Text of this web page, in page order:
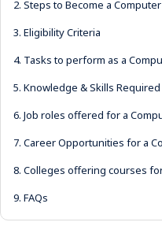
2. Steps to Become a
3. Eligibility Criteria
4. Tasks to perform as a
5. Knowledge & Skills Required
6. Job roles offered for a
7. Career Opportunities for a
8. Colleges offering courses
9. FAQs